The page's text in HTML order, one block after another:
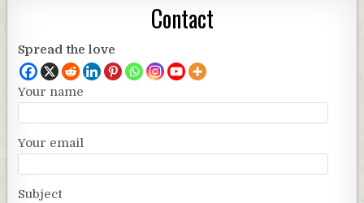
Contact
Spread the love
Your name
Your email
Subject